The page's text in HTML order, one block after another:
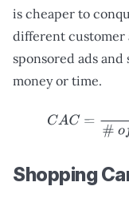
is cheaper to
different customer
sponsored ads
money or time.
=A cqu isi
Shopping